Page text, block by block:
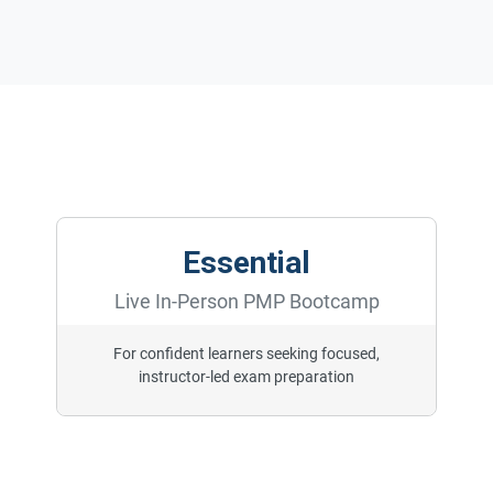
Essential
Live In-Person PMP Bootcamp
For confident learners seeking focused,
instructor-led exam preparation